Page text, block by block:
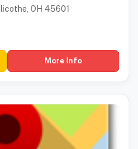
OH 45601
More Info